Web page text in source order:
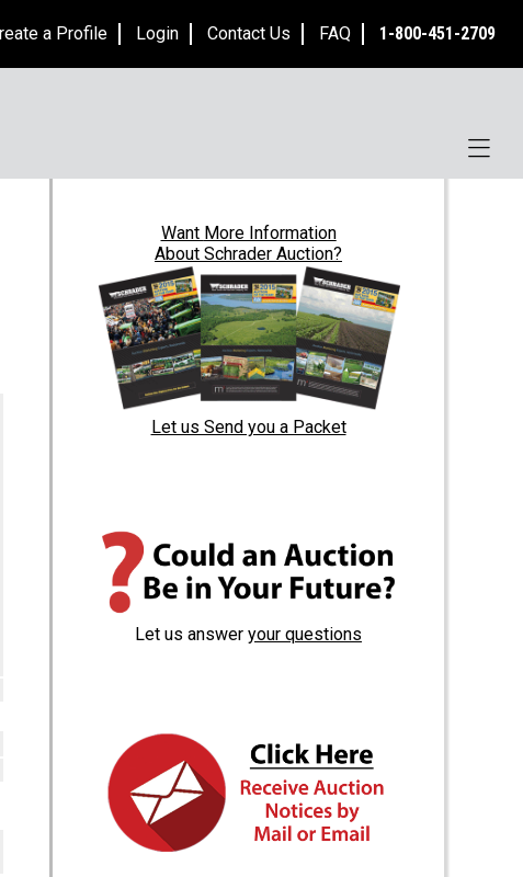
a Profile Login Contact Us FAQ 1-800-451-2709
Want More Information
About Schrader Auction?
Let us Send you a Packet
Let us answer your questions